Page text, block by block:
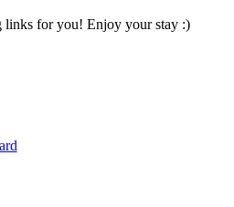
links for you! Enjoy your stay :)